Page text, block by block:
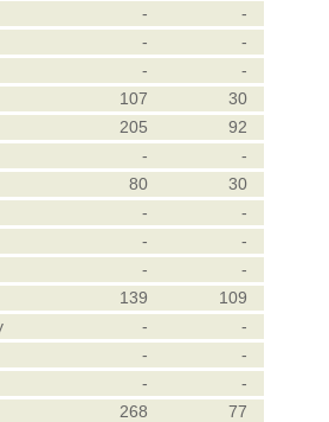
-
-
-
-
-
-
107
30
205
92
-
-
80
30
-
-
-
-
-
-
139
109
-
-
-
-
-
-
268
77